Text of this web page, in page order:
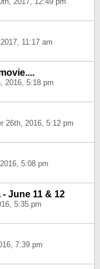
11:17 am
2016, 5:18 pm
26th, 2016, 5:12 pm
5:08 pm
June 11 & 12
5:35 pm
7:39 pm